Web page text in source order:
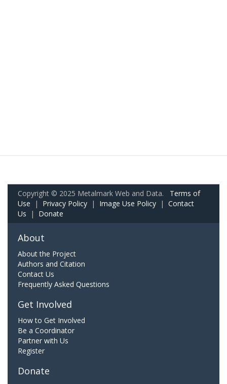
Copyright © 2025 Metalmark Web and Data. Terms of
Use | Privacy Policy | Image Use Policy | Contact
Us | Donate
About
About the Project
Authors and Citation
Contact Us
Frequently Asked Questions
Get Involved
How to Get Involved
Be a Coordinator
Partner with Us
Register
Donate